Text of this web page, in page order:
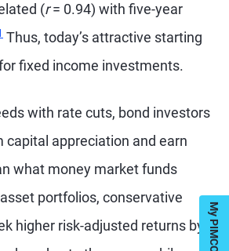
(r= 0.94) with five-year
Thus, today’s attractive starting
fixed income investments.
with rate cuts, bond investors
capital appreciation and earn
what money market funds
portfolios, conservative
higher risk-adjusted returns by